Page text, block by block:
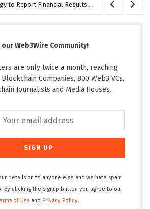
Aeries Technology to Report Financial Results for the Quarter Ended June 30, 2026 on August 10, 2026
our Web3Wire Community!
are only twice a month, reaching
Companies, 800 Web3 VCs,
Journalists and Media Houses.
details on to anyone else and we hate spam
By clicking the signup button you agree to our
of Use and Privacy Policy.